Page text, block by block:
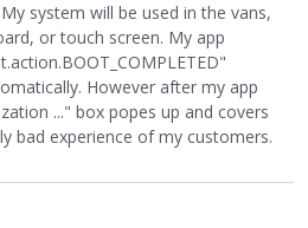
system will be used in the vans,
or touch screen. My app
However after my app
..." box popes up and covers
bad experience of my customers.